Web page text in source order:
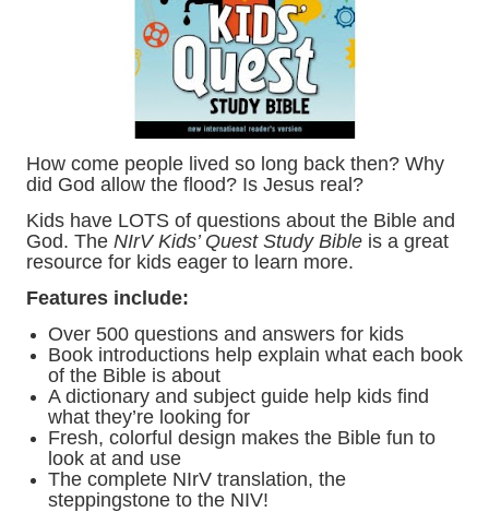
How come people lived so long back then? Why
did God allow the flood? Is Jesus real?
Kids have LOTS of questions about the Bible and
God. The NIrV Kids’ Quest Study Bible is a great
resource for kids eager to learn more.
Features include:
Over 500 questions and answers for kids
Book introductions help explain what each book
of the Bible is about
A dictionary and subject guide help kids find
what they’re looking for
Fresh, colorful design makes the Bible fun to
look at and use
The complete NIrV translation, the
steppingstone to the NIV!